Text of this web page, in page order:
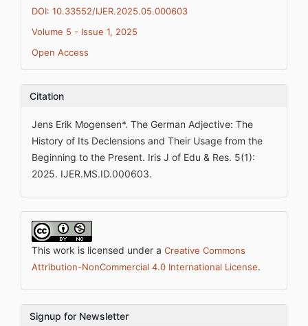
DOI: 10.33552/IJER.2025.05.000603
Volume 5 - Issue 1, 2025
Open Access
Citation
Jens Erik Mogensen*. The German Adjective: The
History of Its Declensions and Their Usage from the
Beginning to the Present. Iris J of Edu & Res. 5(1):
2025. IJER.MS.ID.000603.
This work is licensed under a Creative Commons
Attribution-NonCommercial 4.0 International License.
Signup for Newsletter